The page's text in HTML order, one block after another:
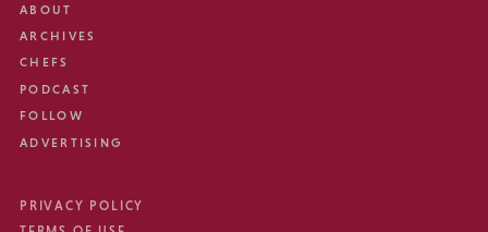
ABOUT
ARCHIVES
CHEFS
PODCAST
FOLLOW
ADVERTISING
PRIVACY POLICY